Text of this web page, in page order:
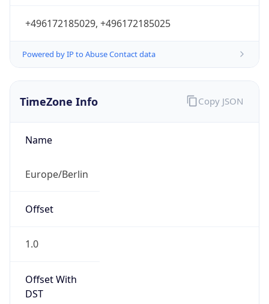
+496172185029, +496172185025
Powered by IP to Abuse Contact data
TimeZone Info
Name
Europe/Berlin
Offset
1.0
Offset With
DST
Copy JSON